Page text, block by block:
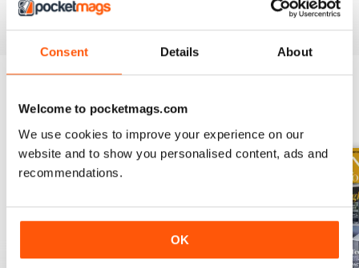
Consent Details About
Welcome to pocketmags.com
We use cookies to improve your experience on our
website and to show you personalised content, ads and
recommendations.
OK
BACK ISSUES